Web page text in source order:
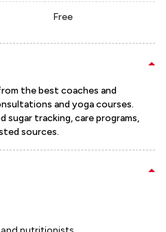
Free
the best coaches and
and yoga courses.
sugar tracking, care programs,
sources.